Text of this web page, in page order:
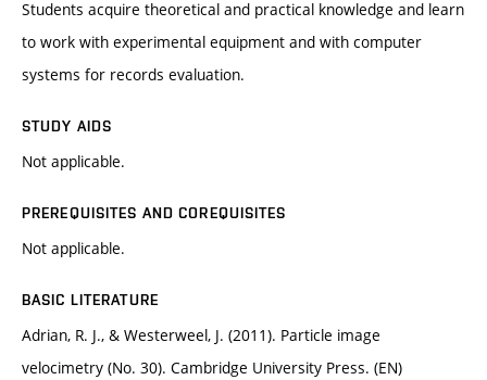
Students acquire theoretical and practical knowledge and learn
to work with experimental equipment and with computer
systems for records evaluation.
STUDY AIDS
Not applicable.
PREREQUISITES AND COREQUISITES
Not applicable.
BASIC LITERATURE
Adrian, R. J., & Westerweel, J. (2011). Particle image
velocimetry (No. 30). Cambridge University Press. (EN)